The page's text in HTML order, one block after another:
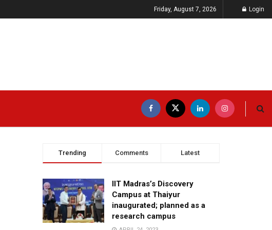
Friday, August 7, 2026 Login
Trending Comments Latest
IIT Madras’s Discovery
Campus at Thaiyur
inaugurated; planned as a
research campus